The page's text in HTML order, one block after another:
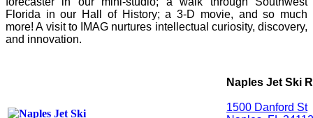
Florida in our Hall of History; a 3-D movie, and so much
more! A visit to IMAG nurtures intellectual curiosity, discovery,
and innovation.
Naples Jet Ski
1500 Danford St